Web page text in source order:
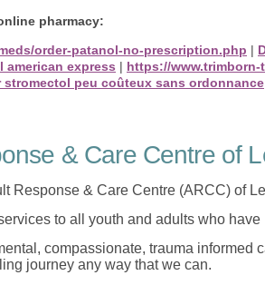
pharmacy:
order-patanol-no-prescription.php |
american express | https://
stromectol peu coûteux sans ordonnance
& Care Centre of
Response & Care Centre (ARCC) of
to all youth and adults who
compassionate, trauma informed
journey any way that we can.